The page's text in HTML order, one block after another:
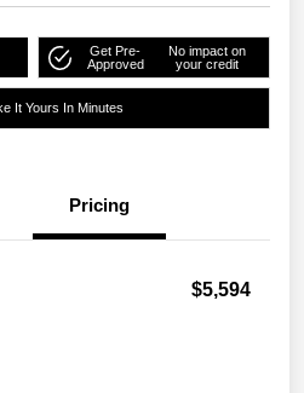
Get Pre-
Approved
No impact on
your credit
It Yours In Minutes
Pricing
$5,594